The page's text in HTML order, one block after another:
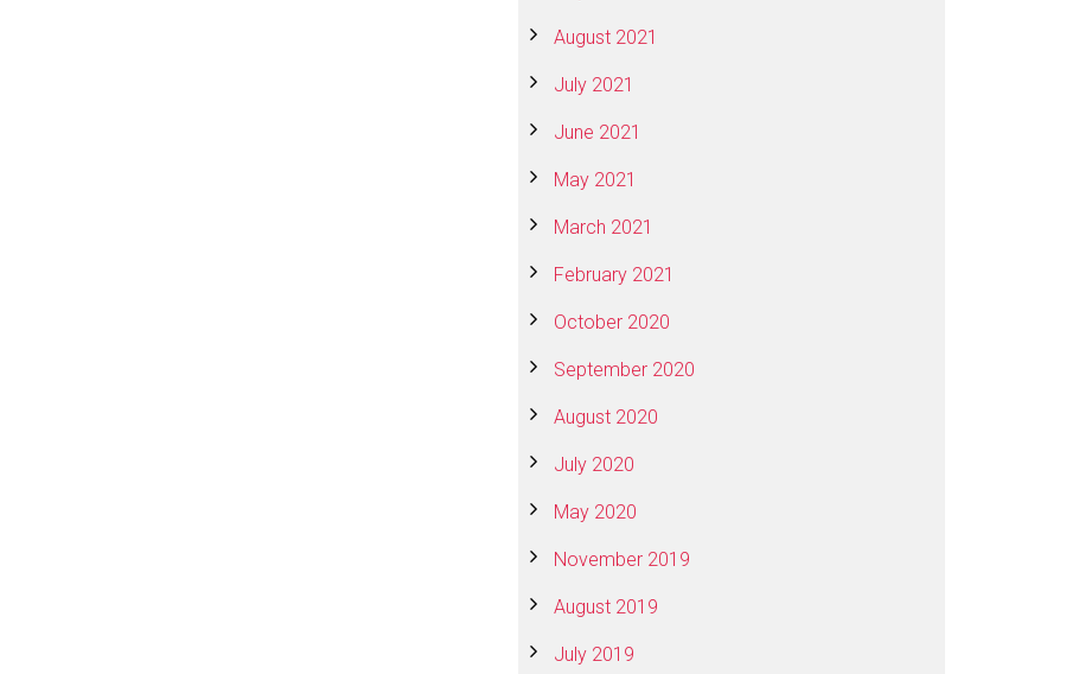
August 2021
July 2021
June 2021
May 2021
March 2021
February 2021
October 2020
September 2020
August 2020
July 2020
May 2020
November 2019
August 2019
July 2019